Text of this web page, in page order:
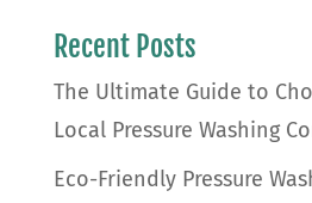
Recent Posts
The Ultimate Guide to
Local Pressure Washing
Eco-Friendly Pressure